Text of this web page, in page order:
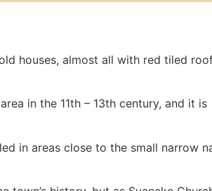
houses, almost all with red tiled
in the 11th – 13th century, and it is
in areas close to the small narrow